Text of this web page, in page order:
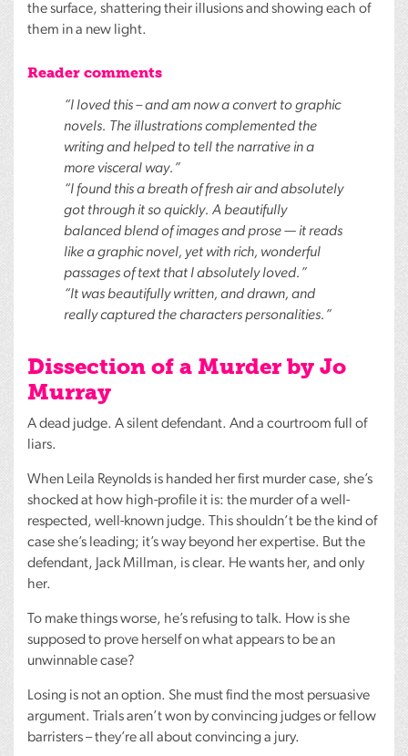
the surface, shattering their illusions and showing each of
them in a new light.
Reader comments
“I loved this – and am now a convert to graphic
novels. The illustrations complemented the
writing and helped to tell the narrative in a
more visceral way.”
“I found this a breath of fresh air and absolutely
got through it so quickly. A beautifully
balanced blend of images and prose — it reads
like a graphic novel, yet with rich, wonderful
passages of text that I absolutely loved.”
“It was beautifully written, and drawn, and
really captured the characters personalities.”
Dissection of a Murder by Jo
Murray
A dead judge. A silent defendant. And a courtroom full of
liars.
When Leila Reynolds is handed her first murder case, she’s
shocked at how high-profile it is: the murder of a well-
respected, well-known judge. This shouldn’t be the kind of
case she’s leading; it’s way beyond her expertise. But the
defendant, Jack Millman, is clear. He wants her, and only
her.
To make things worse, he’s refusing to talk. How is she
supposed to prove herself on what appears to be an
unwinnable case?
Losing is not an option. She must find the most persuasive
argument. Trials aren’t won by convincing judges or fellow
barristers – they’re all about convincing a jury.